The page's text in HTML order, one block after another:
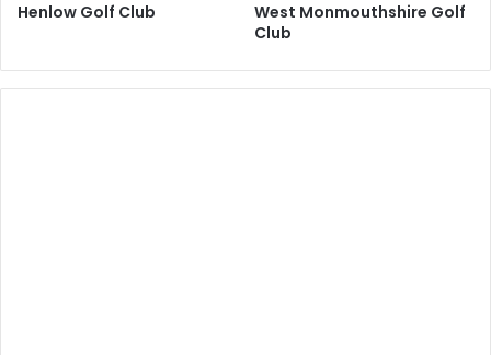
Henlow Golf Club
West Monmouthshire Golf
Club